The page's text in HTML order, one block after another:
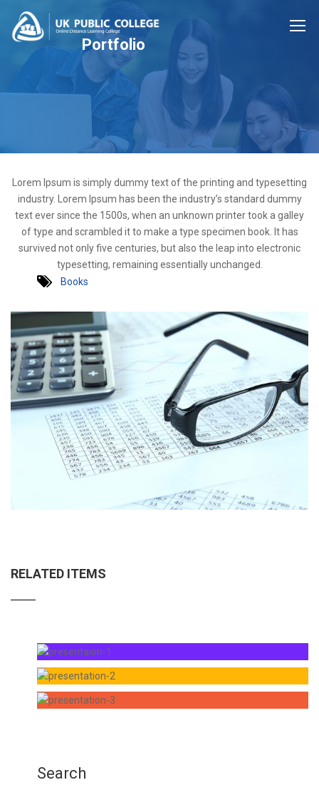
Portfolio
Lorem Ipsum is simply dummy text of the printing and typesetting
industry. Lorem Ipsum has been the industry’s standard dummy
text ever since the 1500s, when an unknown printer took a galley
of type and scrambled it to make a type specimen book. It has
survived not only five centuries, but also the leap into electronic
typesetting, remaining essentially unchanged.
Books
RELATED ITEMS
Search